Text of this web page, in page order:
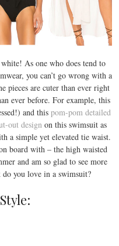
As one who does tend to
you can’t go wrong with a
pieces are cuter than ever right
ever before. For example, this
and this pom-pom detailed
out design on this swimsuit as
a simple yet elevated tie waist.
board with – the high waisted
and am so glad to see more
do you love in a swimsuit?